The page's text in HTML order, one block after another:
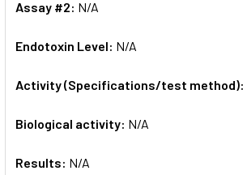
Assay #2: N/A
Endotoxin Level: N/A
Activity (Specifications/test method):
Biological activity: N/A
Results: N/A